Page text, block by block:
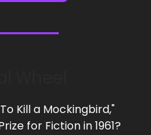
Kill a Mockingbird,"
for Fiction in 1961?